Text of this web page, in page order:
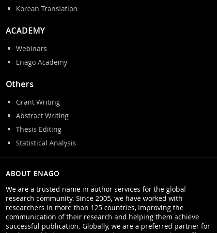
Korean Translation
ACADEMY
Webinars
Enago Academy
Others
Grant Writing
Abstract Writing
Thesis Editing
Statistical Analysis
ABOUT ENAGO
We are a trusted name in author services for the global
research community. Since 2005, we have worked with
researchers in more than 125 countries, improving the
communication of their research and helping them achieve
successful publication. Globally, we are a preferred partner for